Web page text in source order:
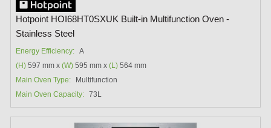
Hotpoint HOI68HT0SXUK Built-in Multifunction Oven -
Stainless Steel
Energy Efficiency: A
(H) 597 mm x(W) 595 mm x(L) 564 mm
Main Oven Type:
Multifunction
Main Oven Capacity: 73L